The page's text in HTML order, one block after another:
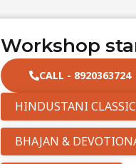
Workshop
CALL - 8920363724
HINDUSTANI
BHAJAN &